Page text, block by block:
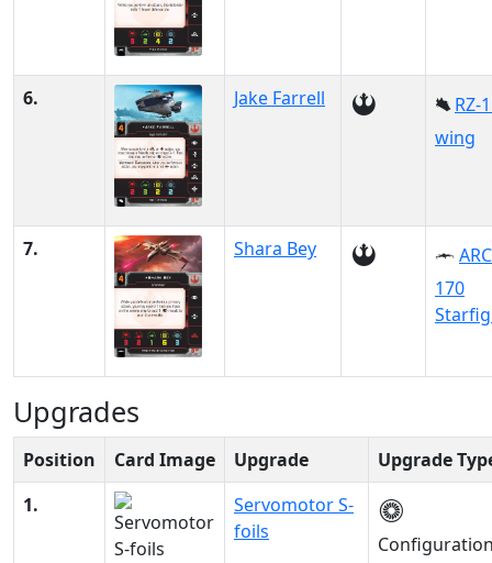
6. Jake Farrell
RZ-
wing
7. Shara Bey
170
Upgrades
Position Card Image Upgrade
Upgrade
1.
Servomotor S-
foils